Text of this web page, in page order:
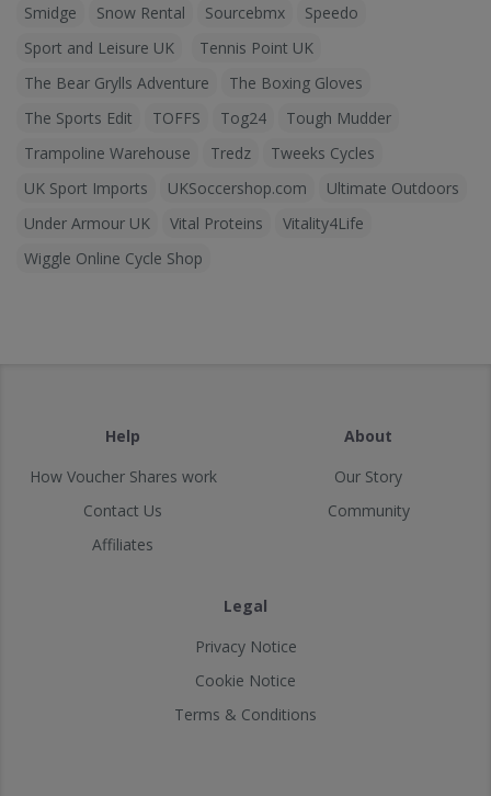
Smidge
Snow Rental Sourcebmx
Speedo
Sport and Leisure UK
Tennis Point UK
The Bear Grylls Adventure
The Boxing Gloves
The Sports Edit
TOFFS Tog24
Tough Mudder
Trampoline Warehouse
Tredz
Tweeks Cycles
UK Sport Imports
UKSoccershop.com
Ultimate Outdoors
Under Armour UK
Vital Proteins
Vitality4Life
Wiggle Online Cycle Shop
Help
How Voucher Shares work
Contact Us
Affiliates
About
Our Story
Community
Legal
Privacy Notice
Cookie Notice
Terms & Conditions